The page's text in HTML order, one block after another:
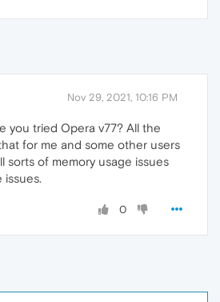
Nov 29, 2021, 10:16 PM
you tried Opera v77? All the
for me and some other users
sorts of memory usage issues
issues.
0